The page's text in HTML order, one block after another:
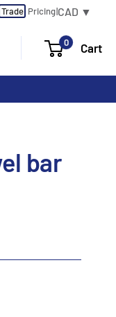
Trade Pricing|CAD ▼
0 Cart
bar